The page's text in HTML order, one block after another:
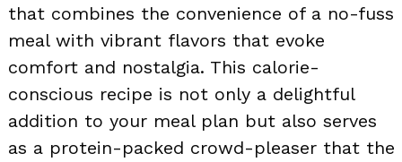
that combines the convenience of a no-fuss
meal with vibrant flavors that evoke
comfort and nostalgia. This calorie-
conscious recipe is not only a delightful
addition to your meal plan but also serves
as a protein-packed crowd-pleaser that the